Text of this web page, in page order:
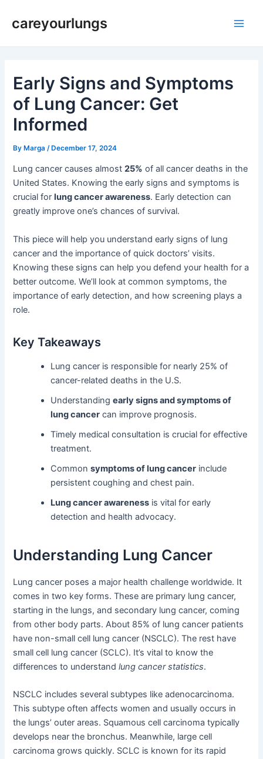
careyourlungs
Early Signs and Symptoms
of Lung Cancer: Get
Informed
ByMarga /December 17, 2024
Lung cancer causes almost25% of all cancer deaths in the
United States. Knowing the early signs and symptoms is
crucial for lung cancer awareness. Early detection can
greatly improve one’s chances of survival.
This piece will help you understand early signs of lung
cancer and the importance of quick doctors’ visits.
Knowing these signs can help you defend your health for a
better outcome. We’ll look at common symptoms, the
importance of early detection, and how screening plays a
role.
Key Takeaways
Lung cancer is responsible for nearly 25% of
cancer-related deaths in the U.S.
Understandingearly signs and symptoms of
lung cancer can improve prognosis.
Timely medical consultation is crucial for effective
treatment.
Commonsymptoms of lung cancer include
persistent coughing and chest pain.
Lung cancer awareness is vital for early
detection and health advocacy.
Understanding Lung Cancer
Lung cancer poses a major health challenge worldwide. It
comes in two key forms. These are primary lung cancer,
starting in the lungs, and secondary lung cancer, coming
from other body parts. About 85% of lung cancer patients
have non-small cell lung cancer (NSCLC). The rest have
small cell lung cancer (SCLC). It’s vital to know the
differences to understandlung cancer statistics.
NSCLC includes several subtypes like adenocarcinoma.
This subtype often affects women and usually occurs in
the lungs’ outer areas. Squamous cell carcinoma typically
develops near the bronchus. Meanwhile, large cell
carcinoma grows quickly. SCLC is known for its rapid
navigation